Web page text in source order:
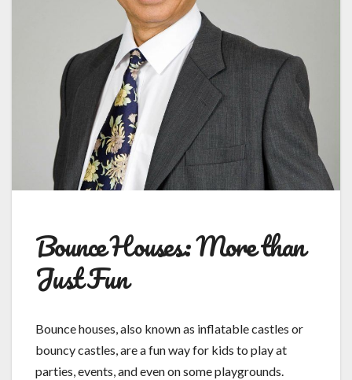
Bounce Houses: More than
Just Fun
Bounce houses, also known as inflatable castles or
bouncy castles, are a fun way for kids to play at
parties, events, and even on some playgrounds.